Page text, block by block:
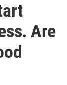
Are